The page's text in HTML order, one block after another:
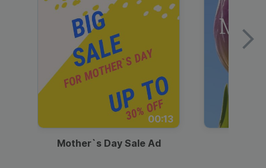
00:13
Mother`s Day Sale Ad